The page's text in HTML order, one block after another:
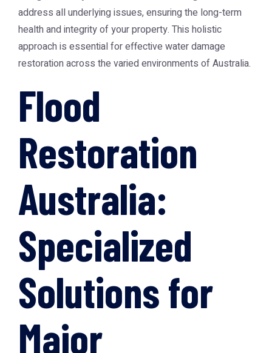
address all underlying issues, ensuring the long-term
health and integrity of your property. This holistic
approach is essential for effective water damage
restoration across the varied environments of Australia.
Flood
Restoration
Australia:
Specialized
Solutions for
Major